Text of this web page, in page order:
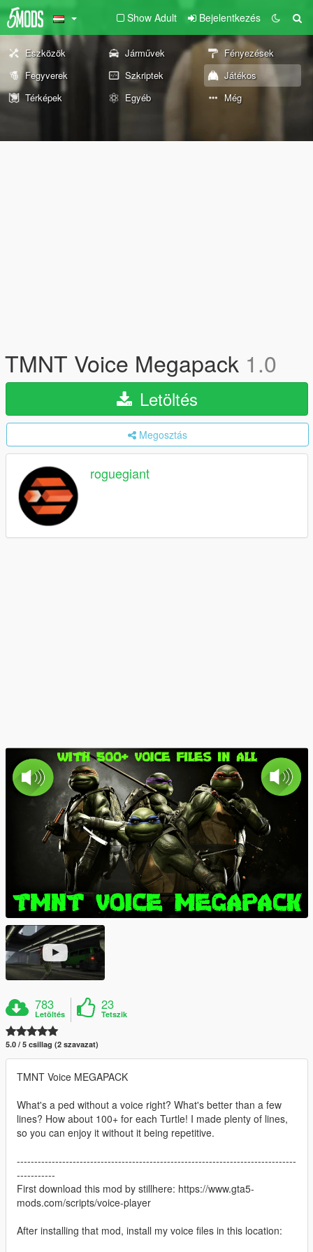
Show Adult Bejelentkezés
Eszközök Járművek
Fényezések
Fegyverek
Szkriptek
Játékos
Térképek
Egyéb Még
TMNT Voice Megapack 1.0
Letöltés
Megosztás
roguegiant
783
Letöltés
23
Tetszik
5.0 / 5 csillag (2 szavazat)
TMNT Voice MEGAPACK
What's a ped without a voice right? What's better than a few
lines? How about 100+ for each Turtle! I made plenty of lines,
so you can enjoy it without it being repetitive.
--------------------------------------------------------------------------------
-----------
First download this mod by stillhere: https://www.gta5-
mods.com/scripts/voice-player
After installing that mod, install my voice files in this location: